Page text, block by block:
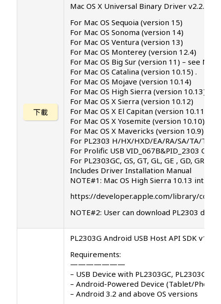
下載
Mac OS X Universal Binary Driver v2.2.5
For Mac OS Sequoia (version 15)
For Mac OS Sonoma (version 14)
For Mac OS Ventura (version 13)
For Mac OS Monterey (version 12.4)
For Mac OS Big Sur (version 11) – see
For Mac OS Catalina (version 10.15) .
For Mac OS Mojave (version 10.14)
For Mac OS High Sierra (version 10.13)
For Mac OS X Sierra (version 10.12)
For Mac OS X El Capitan (version 10.11)
For Mac OS X Yosemite (version 10.10)
For Mac OS X Mavericks (version 10.9)
For PL2303 H/HX/HXD/EA/RA/SA/TA/TB
For Prolific USB VID_067B&PID_2303 Only
For PL2303GC, GS, GT, GL, GE , GD, GR
Includes Driver Installation Manual
NOTE#1: Mac OS High Sierra 10.13
https://developer.apple.com/library/
NOTE#2: User can download PL2303
PL2303G Android USB Host API SDK
Requirements:
———————
– USB Device with PL2303GC, PL2303GS,
– Android-Powered Device (Tablet/
– Android 3.2 and above OS versions